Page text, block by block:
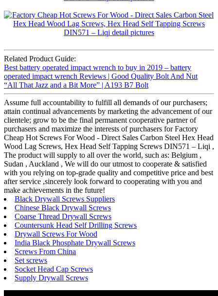
Related Product Guide:
Best battery operated impact wrench to buy in 2019 – battery
operated impact wrench Reviews | Good Quality Bolt And Nut
“All That Jazz and a Bit More” | A193 B7 Bolt
Assume full accountability to fulfill all demands of our purchasers;
attain continual advancements by marketing the advancement of our
clientele; grow to be the final permanent cooperative partner of
purchasers and maximize the interests of purchasers for Factory
Cheap Hot Screws For Wood - Direct Sales Carbon Steel Hex Head
Wood Lag Screws, Hex Head Self Tapping Screws DIN571 – Liqi ,
The product will supply to all over the world, such as: Belgium ,
Sudan , Auckland , We will do our utmost to cooperate & satisfied
with you relying on top-grade quality and competitive price and best
after service ,sincerely look forward to cooperating with you and
make achievements in the future!
Black Drywall Screws Suppliers
Chinese Black Drywall Screws
Coarse Thread Drywall Screws
Countersunk Head Self Drilling Screws
Drywall Screws For Wood
India Black Phosphate Drywall Screws
Screws From China
Set screws
Socket Head Cap Screws
Supply Drywall Screws